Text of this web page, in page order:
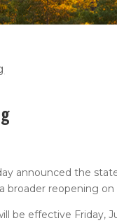
announced the
reopening on
be effective